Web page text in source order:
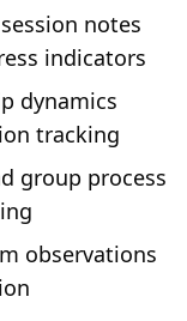
notes
indicators
dynamics
tracking
group process
observations